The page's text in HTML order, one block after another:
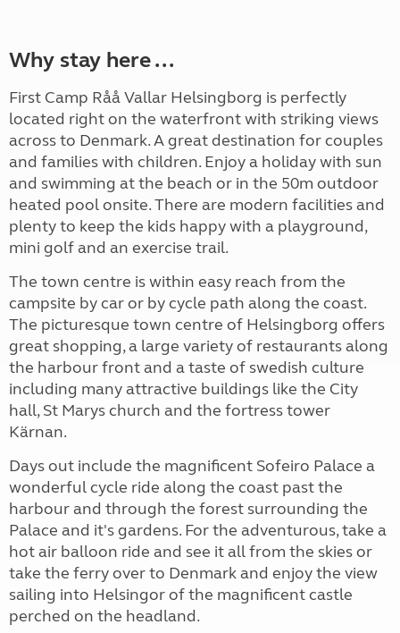
Why stay here ...
First Camp Råå Vallar Helsingborg is perfectly
located right on the waterfront with striking views
across to Denmark. A great destination for couples
and families with children. Enjoy a holiday with sun
and swimming at the beach or in the 50m outdoor
heated pool onsite. There are modern facilities and
plenty to keep the kids happy with a playground,
mini golf and an exercise trail.
The town centre is within easy reach from the
campsite by car or by cycle path along the coast.
The picturesque town centre of Helsingborg offers
great shopping, a large variety of restaurants along
the harbour front and a taste of swedish culture
including many attractive buildings like the City
hall, St Marys church and the fortress tower
Kärnan.
Days out include the magnificent Sofeiro Palace a
wonderful cycle ride along the coast past the
harbour and through the forest surrounding the
Palace and it's gardens. For the adventurous, take a
hot air balloon ride and see it all from the skies or
take the ferry over to Denmark and enjoy the view
sailing into Helsingor of the magnificent castle
perched on the headland.